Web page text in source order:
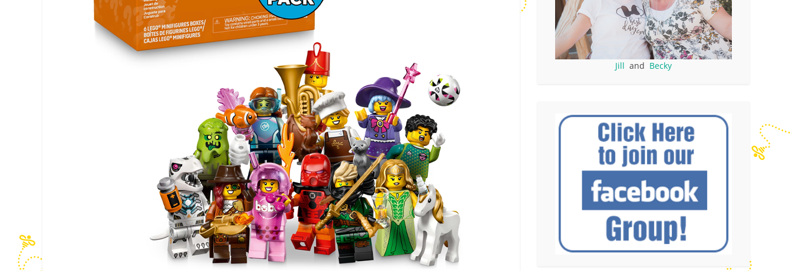
Jill and Becky